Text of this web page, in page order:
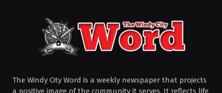
The Windy City Word is a weekly newspaper that projects
a positive image of the community it serves. It reflects life